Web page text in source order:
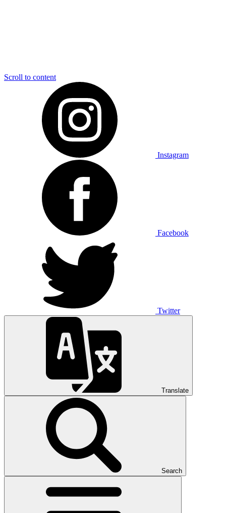
Scroll to content
Instagram
Facebook
Twitter
Translate
Search